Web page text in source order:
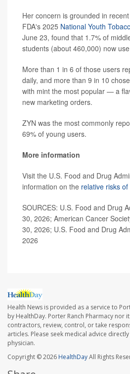
Her concern is grounded in
FDA's 2025 National Youth
June 23, found that 1.7% of
students (about 460,000) now
More than 1 in 6 of those users
daily, and more than 9 in 10
with mint the most popular — a
new marketing orders.
ZYN was the most commonly
69% of young users.
More information
Visit the U.S. Food and Drug
information on the relative risks
SOURCES: U.S. Food and Drug
30, 2026; American Cancer
30, 2026; U.S. Food and Drug
2026
Health News is provided as a service to
by HealthDay. Porter Ranch Pharmacy nor
contractors, review, control, or take
articles. Please seek medical advice
physician.
Copyright © 2026 HealthDayAll Rights